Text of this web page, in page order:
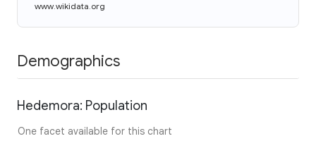
www.wikidata.org
Demographics
Hedemora: Population
One facet available for this chart